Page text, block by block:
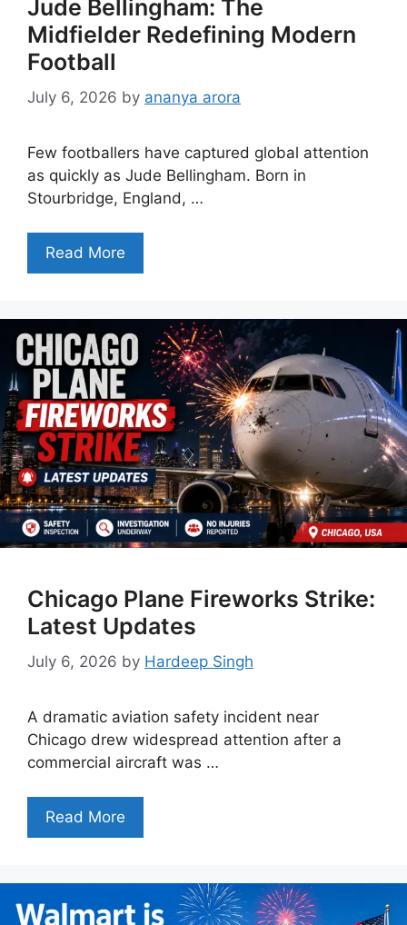
Jude Bellingham: The
Midfielder Redefining Modern
Football
July 6, 2026 by ananya arora
Few footballers have captured global attention
as quickly as Jude Bellingham. Born in
Stourbridge, England, …
Read More
Chicago Plane Fireworks Strike:
Latest Updates
July 6, 2026 by Hardeep Singh
A dramatic aviation safety incident near
Chicago drew widespread attention after a
commercial aircraft was …
Read More